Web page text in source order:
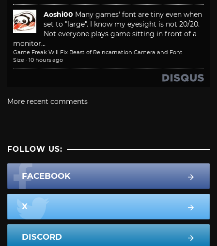
Aoshi00 Many games' font are tiny even when
set to "large". I know my eyesight is not 20/20.
Not everyone plays game sitting in front of a
monitor...
Game Freak Will Fix Beast of Reincarnation Camera and Font
Size · 10 hours ago
More recent comments
FOLLOW US:
FACEBOOK
X
DISCORD